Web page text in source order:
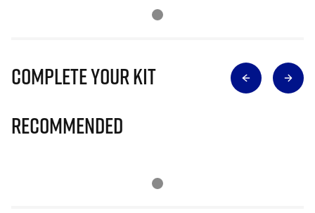
Complete Your Kit
Recommended